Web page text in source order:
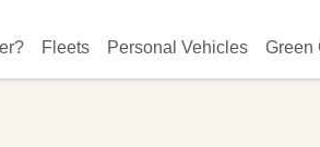
Fleets Personal Vehicles Green